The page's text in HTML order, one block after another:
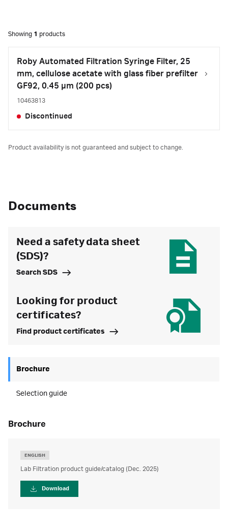
Showing 1 products
Roby Automated Filtration Syringe Filter, 25
mm, cellulose acetate with glass fiber prefilter
GF92, 0.45 µm (200 pcs)
10463813
Discontinued
Product availability is not guaranteed and subject to change.
Documents
Need a safety data sheet
(SDS)?
Search SDS
Looking for product
certificates?
Find product certificates
Brochure
Selection guide
brochure
ENGLISH
Lab Filtration product guide/catalog (Dec. 2025)
Download